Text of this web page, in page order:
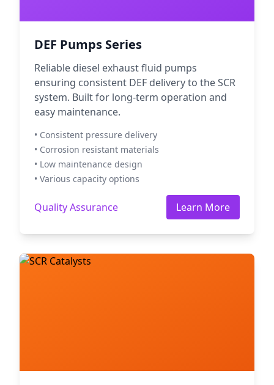
DEF Pumps Series
Reliable diesel exhaust fluid pumps
ensuring consistent DEF delivery to the SCR
system. Built for long-term operation and
easy maintenance.
• Consistent pressure delivery
• Corrosion resistant materials
• Low maintenance design
• Various capacity options
Quality Assurance Learn More